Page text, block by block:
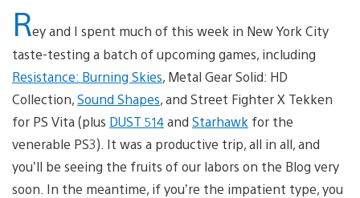
Rey and I spent much of this week in New York City
taste-testing a batch of upcoming games, including
Resistance: Burning Skies, Metal Gear Solid: HD
Collection,Sound Shapes, and Street Fighter X Tekken
for PS Vita (plus DUST 514and Starhawk for the
venerable PS3). It was a productive trip, all in all, and
you’ll be seeing the fruits of our labors on the Blog very
soon. In the meantime, if you’re the impatient type, you